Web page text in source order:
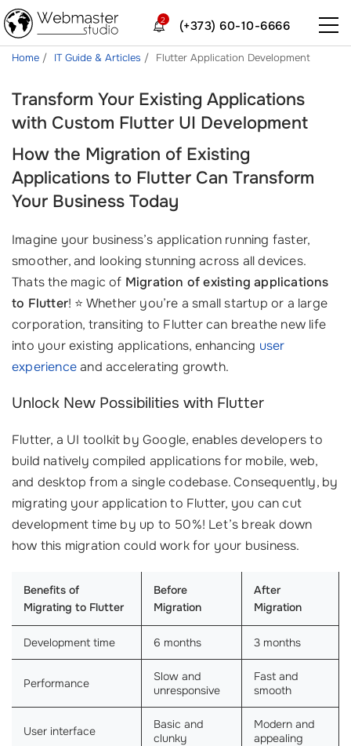
(+373) 60-10-6666
2
Home IT Guide & Articles Flutter Application Development
Transform Your Existing Applications
with Custom Flutter UI Development
How the Migration of Existing
Applications to Flutter Can Transform
Your Business Today
Imagine your business’s application running faster,
smoother, and looking stunning across all devices.
Thats the magic of Migration of existing applications
to Flutter! ⭐ Whether you’re a small startup or a large
corporation, transiting to Flutter can breathe new life
into your existing applications, enhancing user
experienceand accelerating growth.
Unlock New Possibilities with Flutter
Flutter, a UI toolkit by Google, enables developers to
build natively compiled applications for mobile, web,
and desktop from a single codebase. Consequently, by
migrating your application to Flutter, you can cut
development time by up to 50%! Let’s break down
how this migration could work for your business.
Benefits of
Migrating to Flutter
Before
Migration
After
Migration
Development time 6 months 3 months
Performance
Slow and
unresponsive
Fast and
smooth
User interface
Basic and
clunky
Modern and
appealing